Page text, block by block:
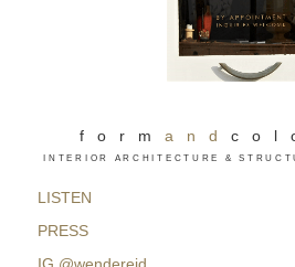
form and
INTERIOR ARCHITECTURE &
LISTEN
PRESS
IG @wendereid